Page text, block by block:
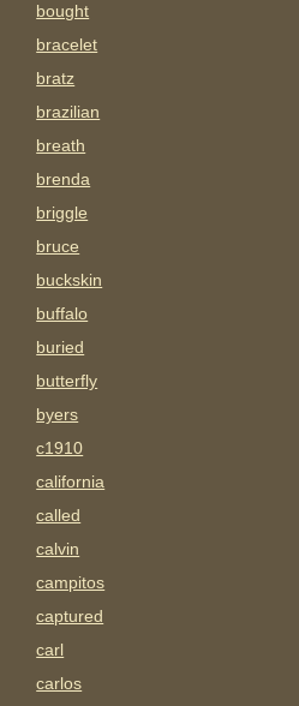
bought
bracelet
bratz
brazilian
breath
brenda
briggle
bruce
buckskin
buffalo
buried
butterfly
byers
c1910
california
called
calvin
campitos
captured
carl
carlos